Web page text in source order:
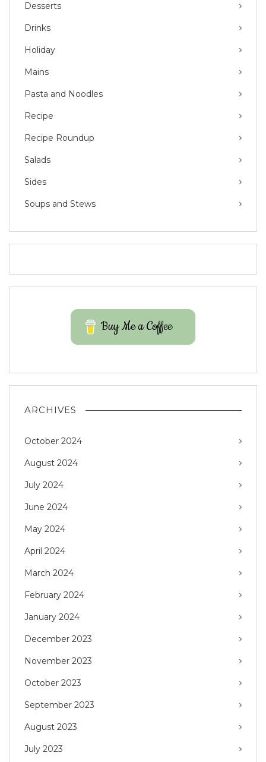
Desserts
Drinks
Holiday
Mains
Pasta and Noodles
Recipe
Recipe Roundup
Salads
Sides
Soups and Stews
Buy Me a Coffee
ARCHIVES
October 2024
August 2024
July 2024
June 2024
May 2024
April 2024
March 2024
February 2024
January 2024
December 2023
November 2023
October 2023
September 2023
August 2023
July 2023